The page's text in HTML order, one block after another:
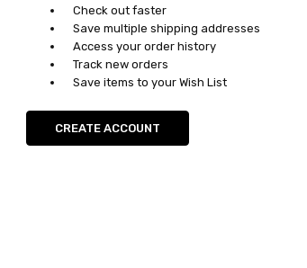
Check out faster
Save multiple shipping addresses
Access your order history
Track new orders
Save items to your Wish List
CREATE ACCOUNT